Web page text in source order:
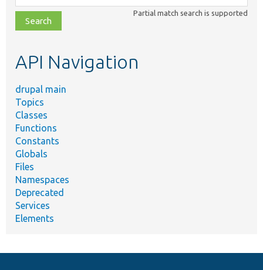
class,
file,
topic,
Partial match search is supported
API Navigation
drupal main
Topics
Classes
Functions
Constants
Globals
Files
Namespaces
Deprecated
Services
Elements